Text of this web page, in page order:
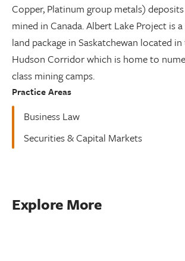
Copper, Platinum group metals)
mined in Canada. Albert Lake Project is
land package in Saskatchewan located in
Hudson Corridor which is home to
class mining camps.
Practice Areas
Business Law
Securities & Capital Markets
Explore More